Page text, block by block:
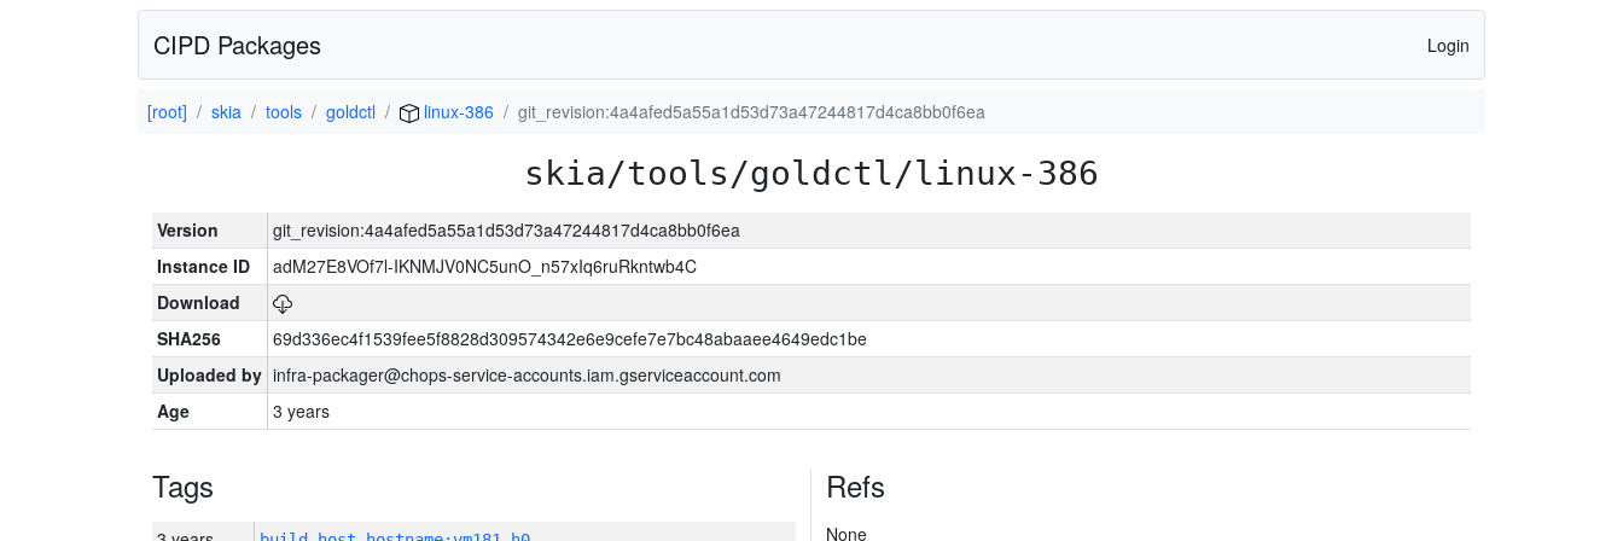
CIPD Packages Login
[root] skia tools goldctl linux-386 git_revision:4a4afed5a55a1d53d73a47244817d4ca8bb0f6ea
skia/tools/goldctl/linux-386
Version
git_revision:4a4afed5a55a1d53d73a47244817d4ca8bb0f6ea
Instance ID
adM27E8VOf7l-IKNMJV0NC5unO_n57xIq6ruRkntwb4C
Download
SHA256
69d336ec4f1539fee5f8828d309574342e6e9cefe7e7bc48abaaee4649edc1be
Uploaded by infra-packager@chops-service-accounts.iam.gserviceaccount.com
Age
3 years
Tags Refs
None